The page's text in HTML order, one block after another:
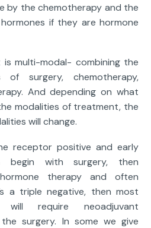
by the chemotherapy and the
if they are hormone
is multi-modal- combining the
of surgery, chemotherapy,
And depending on what
modalities of treatment, the
will change.
receptor positive and early
begin with surgery, then
therapy and often
a triple negative, then most
require neoadjuvant
surgery. In some we give